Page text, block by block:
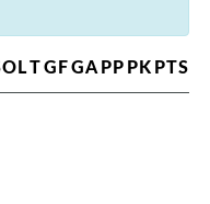
TGFGAPPPKPTS